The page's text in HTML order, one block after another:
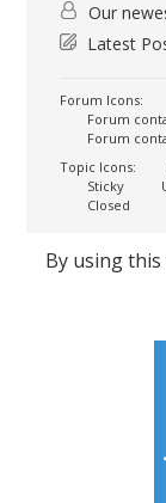
Our
Latest
Forum Icons:
Forum
Forum
Topic Icons:
Sticky
Closed
By using